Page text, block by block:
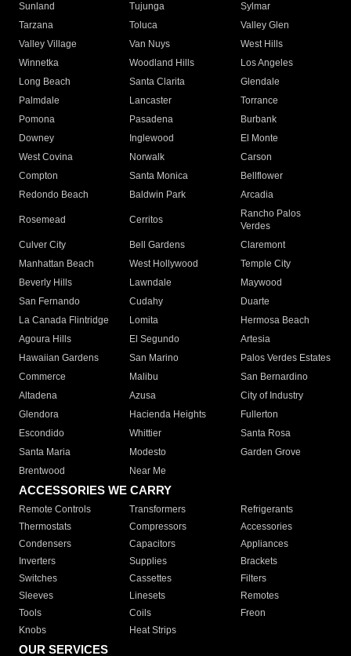
Sunland
Tujunga
Sylmar
Tarzana
Toluca
Valley Glen
Valley Village
Van Nuys
West Hills
Winnetka
Woodland Hills
Los Angeles
Long Beach
Santa Clarita
Glendale
Palmdale
Lancaster
Torrance
Pomona
Pasadena
Burbank
Downey
Inglewood
El Monte
West Covina
Norwalk
Carson
Compton
Santa Monica
Bellflower
Redondo Beach
Baldwin Park Arcadia
Rosemead Cerritos
Rancho Palos
Verdes
Culver City
Bell Gardens
Claremont
Manhattan Beach
West Hollywood
Temple City
Beverly Hills
Lawndale
Maywood
San Fernando
Cudahy
Duarte
La Canada Flintridge
Lomita
Hermosa Beach
Agoura Hills
El Segundo
Artesia
Hawaiian Gardens
San Marino
Palos Verdes Estates
Commerce
Malibu
San Bernardino
Altadena
Azusa
City of Industry
Glendora
Hacienda Heights
Fullerton
Escondido
Whittier
Santa Rosa
Santa Maria
Modesto
Garden Grove
Brentwood
Near Me
ACCESSORIES WE CARRY
Remote Controls Transformers
Refrigerants
Thermostats
Compressors
Accessories
Condensers
Capacitors
Appliances
Inverters
Supplies
Brackets
Switches
Cassettes
Filters
Sleeves
Linesets
Remotes
Tools
Coils
Freon
Knobs
Heat Strips
OUR SERVICES